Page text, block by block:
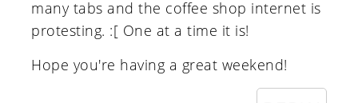
many tabs and the coffee shop internet is
protesting. :[ One at a time it is!
Hope you're having a great weekend!